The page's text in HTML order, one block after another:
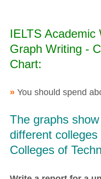
IELTS Academic
Graph Writing -
Chart:
» You should spend
The graphs
different
Colleges of